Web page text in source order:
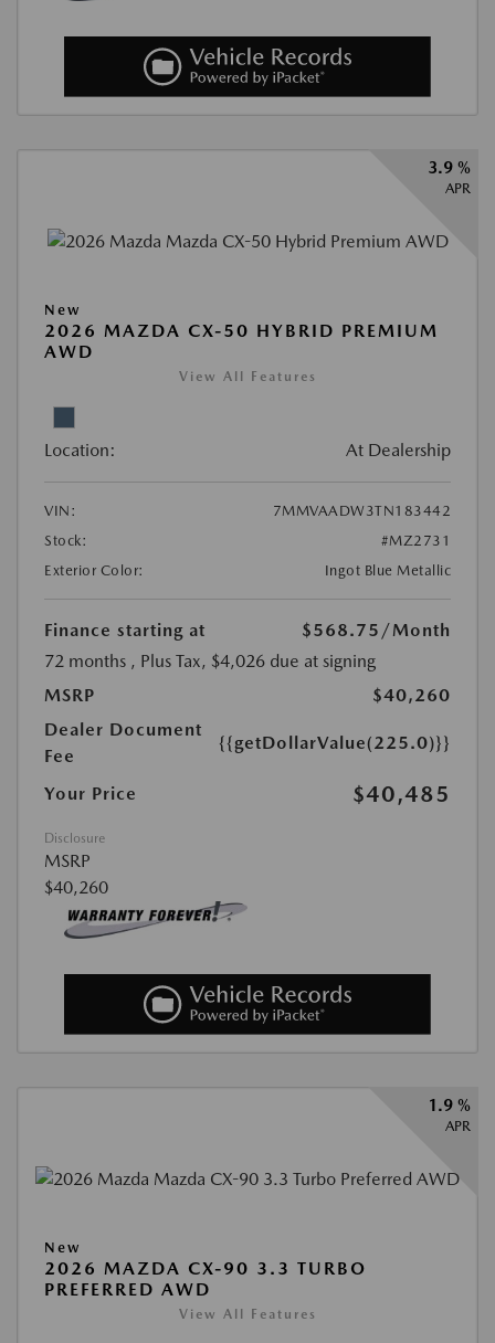
3.9 %
APR
New
2026 MAZDA CX-50 HYBRID PREMIUM
AWD
View All Features
Location: At Dealership
VIN:
7MMVAADW3TN183442
Stock:
#MZ2731
Exterior Color:
Ingot Blue Metallic
Finance starting at $568.75 /Month
72 months , Plus Tax, $4,026 due at signing
MSRP
$40,260
Dealer Document
Fee
{{getDollarValue(225.0)}}
Your Price $40,485
Disclosure
MSRP
$40,260
1.9 %
APR
New
2026 MAZDA CX-90 3.3 TURBO
PREFERRED AWD
View All Features